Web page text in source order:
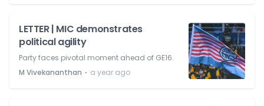
LETTER | MIC demonstrates
political agility
Party faces pivotal moment ahead of GE16.
M Vivekananthan ⋅ a year ago